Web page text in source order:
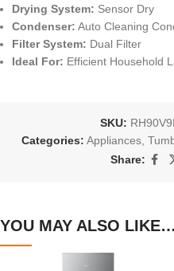
Drying System: Sensor Dry
Condenser: Auto Cleaning
Filter System: Dual Filter
Ideal For: Efficient Household
SKU:
Categories: Appliances
Share:
YOU MAY ALSO LIKE…